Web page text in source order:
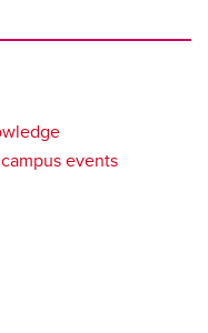
campus events